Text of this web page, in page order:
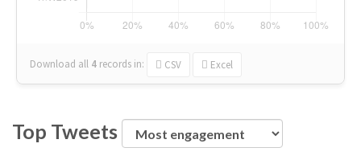
Download all 4 records in: CSV Excel
Top Tweets